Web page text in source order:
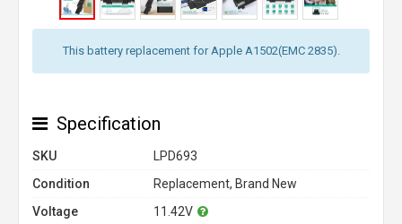
This battery replacement for Apple A1502(EMC 2835).
Specification
SKU
LPD693
Condition
Replacement, Brand New
Voltage
11.42V